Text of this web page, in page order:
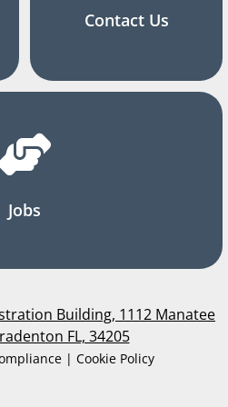
Contact Us
Jobs
Building, 1112 Manatee
FL, 34205
| Cookie Policy